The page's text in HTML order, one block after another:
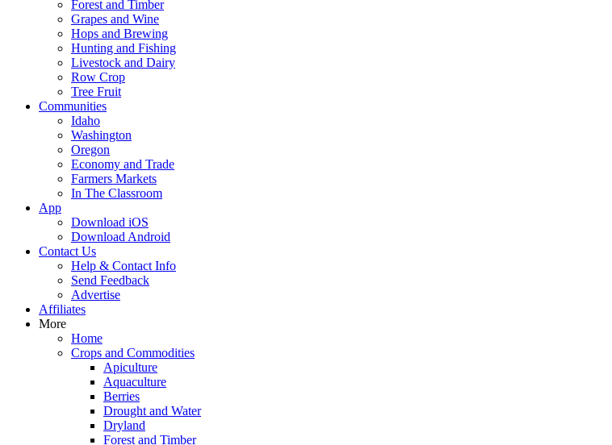
Forest and Timber
Grapes and Wine
Hops and Brewing
Hunting and Fishing
Livestock and Dairy
Row Crop
Tree Fruit
Communities
Idaho
Washington
Oregon
Economy and Trade
Farmers Markets
In The Classroom
App
Download iOS
Download Android
Contact Us
Help & Contact Info
Send Feedback
Advertise
Affiliates
More
Home
Crops and Commodities
Apiculture
Aquaculture
Berries
Drought and Water
Dryland
Forest and Timber